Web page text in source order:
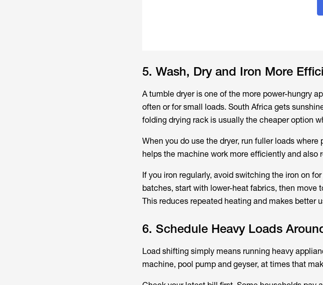
5. Wash, Dry and Iron More
A tumble dryer is one of the more power-hungry
often or for small loads. South Africa gets
folding drying rack is usually the cheaper option
When you do use the dryer, run fuller loads
helps the machine work more efficiently and also
If you iron regularly, avoid switching the iron on
batches, start with lower-heat fabrics, then move
This reduces repeated heating and makes better
6. Schedule Heavy Loads
Load shifting simply means running heavy
machine, pool pump and geyser, at times that